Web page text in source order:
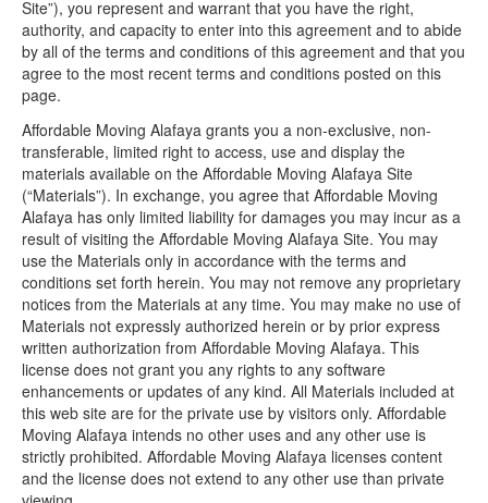
Site”), you represent and warrant that you have the right,
authority, and capacity to enter into this agreement and to abide
by all of the terms and conditions of this agreement and that you
agree to the most recent terms and conditions posted on this
page.
Affordable Moving Alafaya grants you a non-exclusive, non-
transferable, limited right to access, use and display the
materials available on the Affordable Moving Alafaya Site
(“Materials”). In exchange, you agree that Affordable Moving
Alafaya has only limited liability for damages you may incur as a
result of visiting the Affordable Moving Alafaya Site. You may
use the Materials only in accordance with the terms and
conditions set forth herein. You may not remove any proprietary
notices from the Materials at any time. You may make no use of
Materials not expressly authorized herein or by prior express
written authorization from Affordable Moving Alafaya. This
license does not grant you any rights to any software
enhancements or updates of any kind. All Materials included at
this web site are for the private use by visitors only. Affordable
Moving Alafaya intends no other uses and any other use is
strictly prohibited. Affordable Moving Alafaya licenses content
and the license does not extend to any other use than private